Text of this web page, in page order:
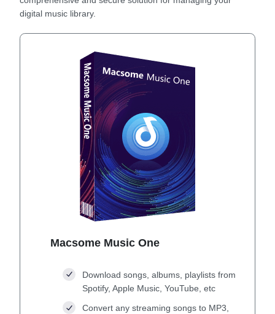
digital music library.
Macsome Music One
Download songs, albums, playlists from
Spotify, Apple Music, YouTube, etc
Convert any streaming songs to MP3,